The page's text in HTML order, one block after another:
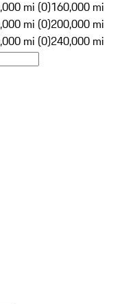
mi (0)160,000 mi
mi (0)200,000 mi
mi (0)240,000 mi